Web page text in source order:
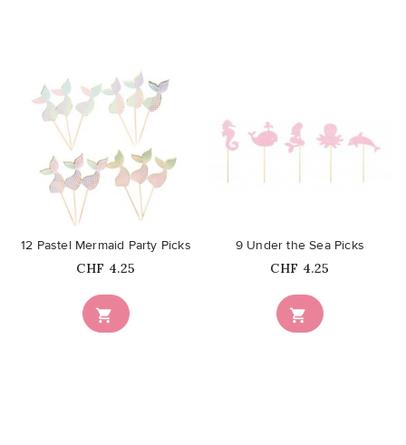

12 Pastel Mermaid Party Picks
Price
CHF 4.25
favorite_border

9 Under the Sea Picks
Price
CHF 4.25